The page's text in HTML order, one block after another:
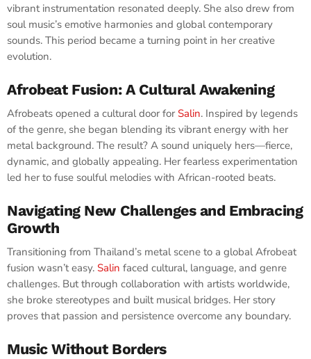
vibrant instrumentation resonated deeply. She also drew from
soul music’s emotive harmonies and global contemporary
sounds. This period became a turning point in her creative
evolution.
Afrobeat Fusion: A Cultural Awakening
Afrobeats opened a cultural door for Salin. Inspired by legends
of the genre, she began blending its vibrant energy with her
metal background. The result? A sound uniquely hers—fierce,
dynamic, and globally appealing. Her fearless experimentation
led her to fuse soulful melodies with African-rooted beats.
Navigating New Challenges and Embracing
Growth
Transitioning from Thailand’s metal scene to a global Afrobeat
fusion wasn’t easy. Salin faced cultural, language, and genre
challenges. But through collaboration with artists worldwide,
she broke stereotypes and built musical bridges. Her story
proves that passion and persistence overcome any boundary.
Music Without Borders